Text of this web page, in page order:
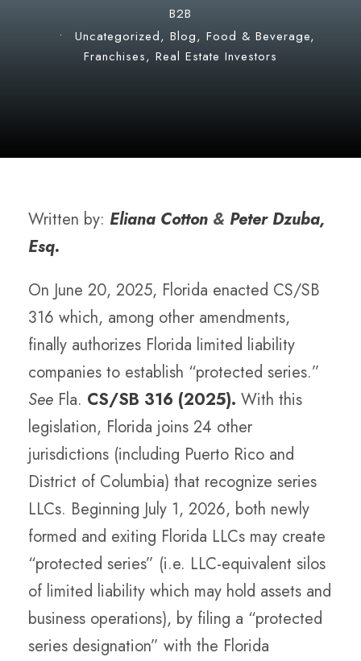
B2B
•
Uncategorized, Blog, Food & Beverage,
Franchises, Real Estate Investors
Written by: Eliana Cotton & Peter Dzuba,
Esq.
On June 20, 2025, Florida enacted CS/SB
316 which, among other amendments,
finally authorizes Florida limited liability
companies to establish “protected series.”
See Fla. CS/SB 316 (2025). With this
legislation, Florida joins 24 other
jurisdictions (including Puerto Rico and
District of Columbia) that recognize series
LLCs. Beginning July 1, 2026, both newly
formed and exiting Florida LLCs may create
“protected series” (i.e. LLC-equivalent silos
of limited liability which may hold assets and
business operations), by filing a “protected
series designation” with the Florida